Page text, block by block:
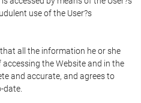
use of the User?s
all the information he or she
the Website and in the
and accurate, and agrees to